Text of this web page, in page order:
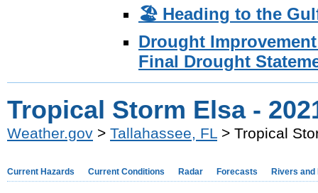
🏖️ Heading to the
Drought
Final Drought
Tropical Storm Elsa -
Weather.gov > Tallahassee, FL > Tropical
Current Hazards Current Conditions Radar Forecasts Rivers and